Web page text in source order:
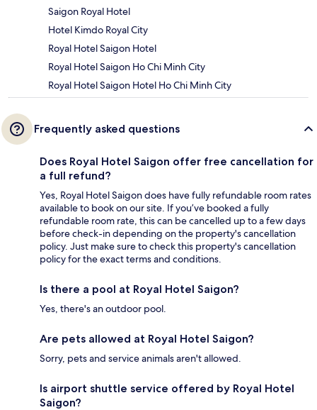
Saigon Royal Hotel
Hotel Kimdo Royal City
Royal Hotel Saigon Hotel
Royal Hotel Saigon Ho Chi Minh City
Royal Hotel Saigon Hotel Ho Chi Minh City
Frequently asked questions
Does Royal Hotel Saigon offer free cancellation for
a full refund?
Yes, Royal Hotel Saigon does have fully refundable room rates
available to book on our site. If you’ve booked a fully
refundable room rate, this can be cancelled up to a few days
before check-in depending on the property's cancellation
policy. Just make sure to check this property's cancellation
policy for the exact terms and conditions.
Is there a pool at Royal Hotel Saigon?
Yes, there's an outdoor pool.
Are pets allowed at Royal Hotel Saigon?
Sorry, pets and service animals aren't allowed.
Is airport shuttle service offered by Royal Hotel
Saigon?